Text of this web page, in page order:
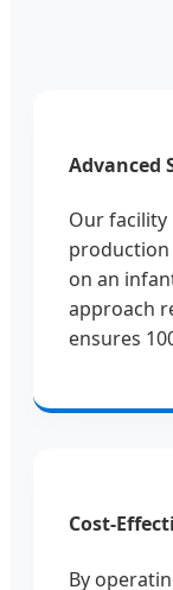
Advanced
Our facility
production
on an
approach
ensures
Cost-
By